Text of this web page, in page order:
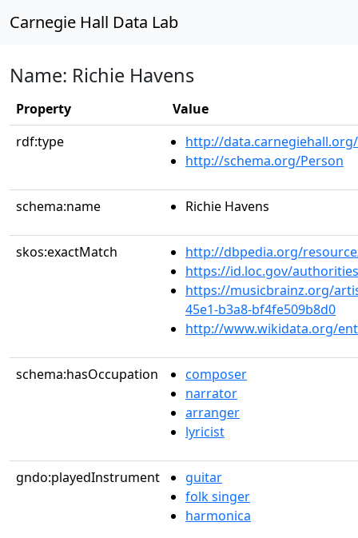
Carnegie Hall Data Lab
Name: Richie Havens
Property
Value
rdf:type
http://
http://schema.org/Person
schema:name Richie Havens
skos:exactMatch
http://dbpedia.org/
https://id.loc.gov/
https://musicbrainz.org/
45e1-b3a8-bf4fe509b8d0
http://www.wikidata.org/
schema:hasOccupation
composer
narrator
arranger
lyricist
gndo:playedInstrument
guitar
folk singer
harmonica